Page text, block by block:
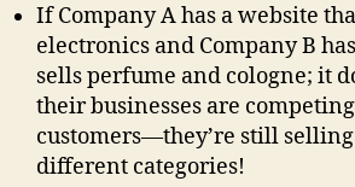
If Company A has a website
electronics and Company B
sells perfume and cologne; it
their businesses are
customers—they’re still
different categories!